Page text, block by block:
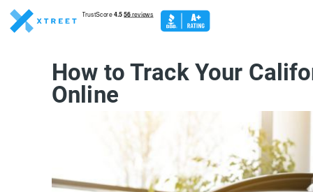
How to Track Your
Online